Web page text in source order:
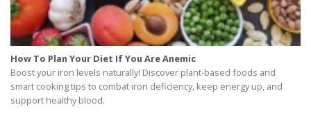
How To Plan Your Diet If You Are Anemic
Boost your iron levels naturally! Discover plant-based foods and
smart cooking tips to combat iron deficiency, keep energy up, and
support healthy blood.